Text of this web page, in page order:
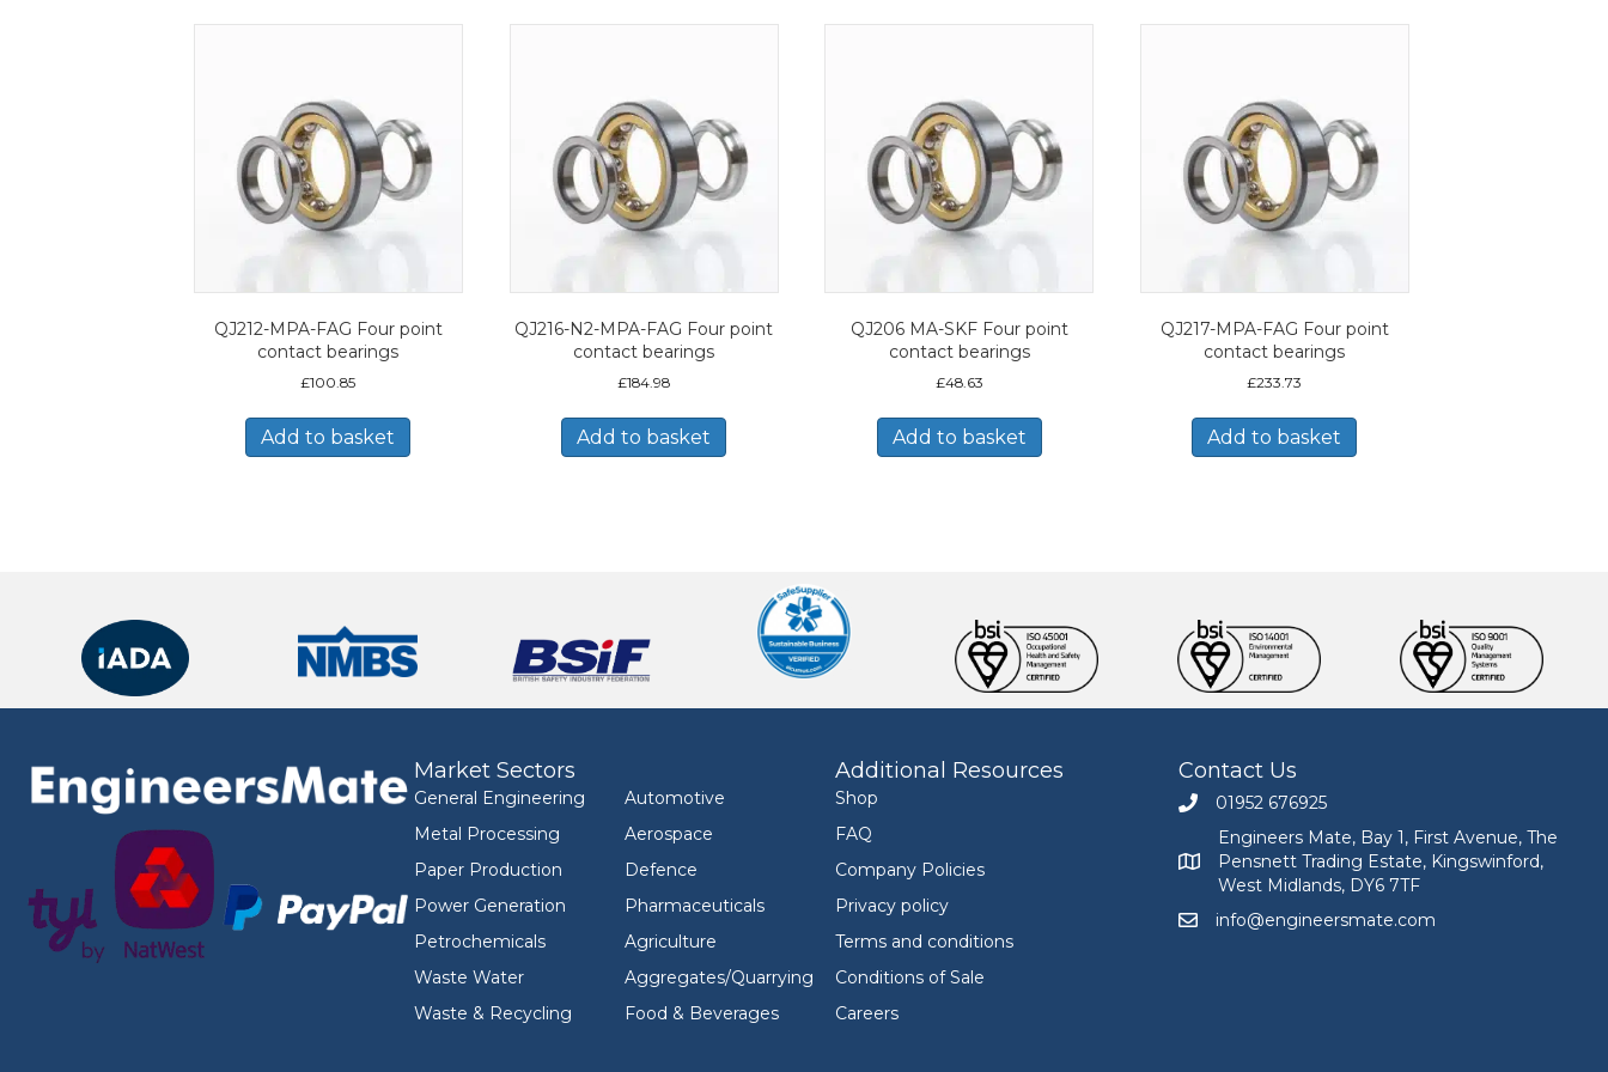
QJ212-MPA-FAG Four point
contact bearings
£100.85
Add to basket
QJ216-N2-MPA-FAG Four point
contact bearings
£184.98
Add to basket
QJ206 MA-SKF Four point
contact bearings
£48.63
Add to basket
QJ217-MPA-FAG Four point
contact bearings
£233.73
Add to basket
Market Sectors
General Engineering
Metal Processing
Paper Production
Power Generation
Petrochemicals
Waste Water
Waste & Recycling
Automotive
Aerospace
Defence
Pharmaceuticals
Agriculture
Aggregates/Quarrying
Food & Beverages
Additional Resources
Shop
FAQ
Company Policies
Privacy policy
Terms and conditions
Conditions of Sale
Careers
Contact Us
Call Engineers Mate on 01952 676925
01952 676925
Engineers Mate address at Bay 1, First Avenue,
Engineers Mate, Bay 1, First Avenue, The
Pensnett Trading Estate, Kingswinford,
West Midlands, DY6 7TF
Email Engineers Mate at info@engineersmate.com
info@engineersmate.com